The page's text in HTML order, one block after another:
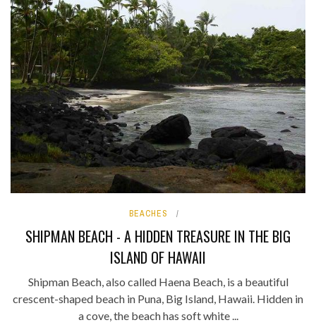
BEACHES
SHIPMAN BEACH - A HIDDEN TREASURE IN THE BIG
ISLAND OF HAWAII
Shipman Beach, also called Haena Beach, is a beautiful
crescent-shaped beach in Puna, Big Island, Hawaii. Hidden in
a cove, the beach has soft white ...